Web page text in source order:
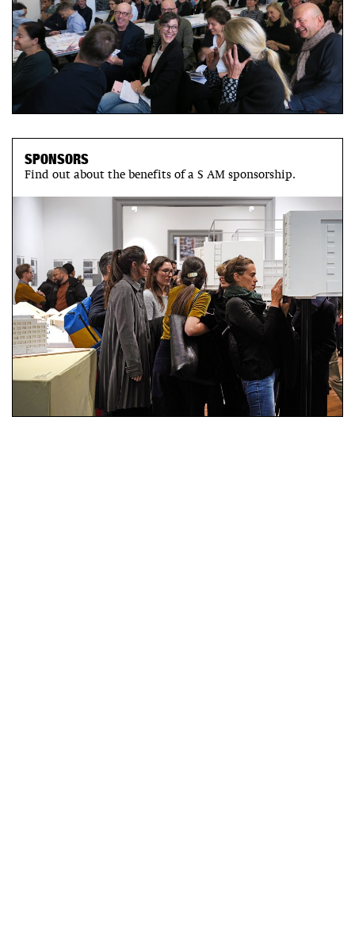
SPONSORS
Find out about the benefits of a S AM sponsorship.